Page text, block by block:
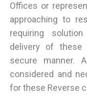
Offices or
approaching to
requiring
delivery of these
secure manner.
considered and
for these Reverse